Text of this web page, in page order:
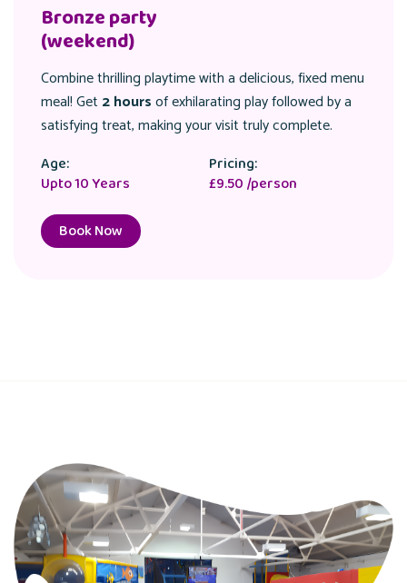
Silver party
(weekend)
Combine thrilling playtime with a delicious, fixed
meal! Get2 hoursof exhilarating play followed by a
satisfying treat, making your visit truly complete.
Upto 10 Years
Pricing:
£11.00 /person
Book Now